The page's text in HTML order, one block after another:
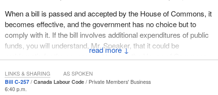
↓
When a bill is passed and accepted by the House of Commons, it
becomes effective, and the government has no choice but to
comply with it. If the bill involves additional expenditures of public
funds, you will understand, Mr. Speaker, that it could be
problematic for the government to allow the House of Commons
of the executive, the government, not the House of Commons.
Bill C-257 Canada Labour Code
Private Members' Business
6:40 p.m.
LINKS & SHARING AS SPOKEN